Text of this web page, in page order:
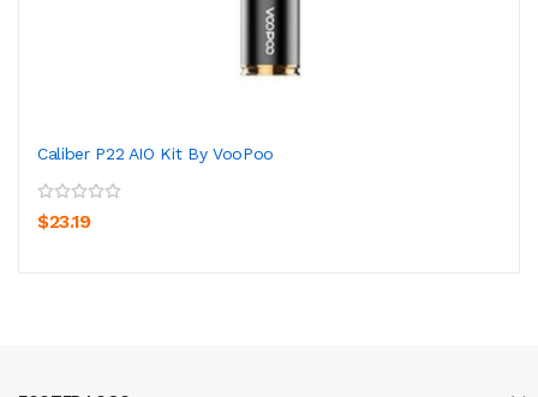
Caliber P22 AIO Kit By VooPoo
$23.19